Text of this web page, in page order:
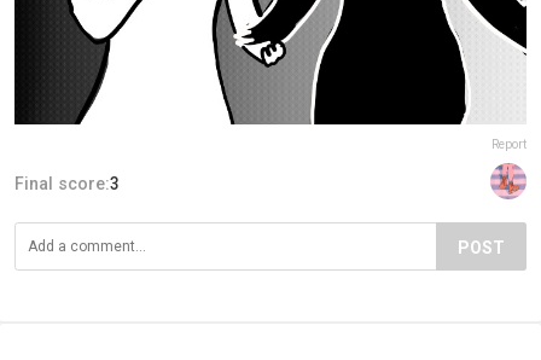
Report
Final score:3
POST